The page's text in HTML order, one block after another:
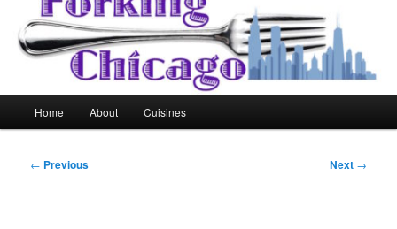
Home About Cuisines
Post
← Previous Next →